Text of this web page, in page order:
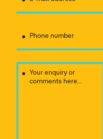
Phone number
Your enquiry or
comments here...